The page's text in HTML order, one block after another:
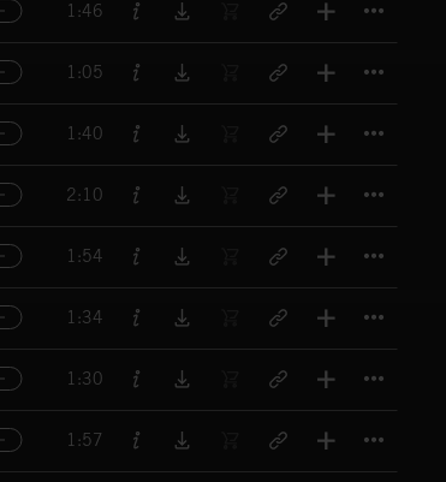
1:46
1:05
1:40
2:10
1:54
1:34
1:30
1:57